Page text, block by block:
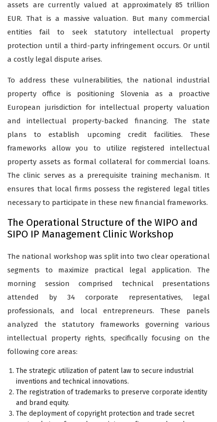
assets are currently valued at approximately 85 trillion
EUR. That is a massive valuation. But many commercial
entities fail to seek statutory intellectual property
protection until a third-party infringement occurs. Or until
a costly legal dispute arises.
To address these vulnerabilities, the national industrial
property office is positioning Slovenia as a proactive
European jurisdiction for intellectual property valuation
and intellectual property-backed financing. The state
plans to establish upcoming credit facilities. These
frameworks allow you to utilize registered intellectual
property assets as formal collateral for commercial loans.
The clinic serves as a prerequisite training mechanism. It
ensures that local firms possess the registered legal titles
necessary to participate in these new financial frameworks.
The Operational Structure of the WIPO and
SIPO IP Management Clinic Workshop
The national workshop was split into two clear operational
segments to maximize practical legal application. The
morning session comprised technical presentations
attended by 34 corporate representatives, legal
professionals, and local entrepreneurs. These panels
analyzed the statutory frameworks governing various
intellectual property rights, specifically focusing on the
following core areas:
The strategic utilization of patent law to secure industrial
inventions and technical innovations.
The registration of trademarks to preserve corporate identity
and brand equity.
The deployment of copyright protection and trade secret